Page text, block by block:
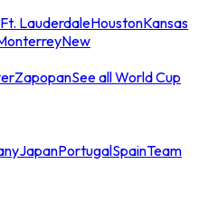
Ft. LauderdaleHoustonKansas
New
ZapopanSee all World Cup
JapanPortugalSpainTeam